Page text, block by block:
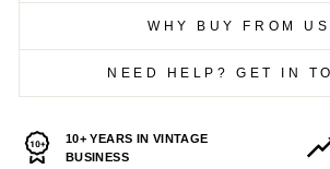
WHY BUY FROM
NEED HELP? GET IN
10+ YEARS IN VINTAGE
BUSINESS